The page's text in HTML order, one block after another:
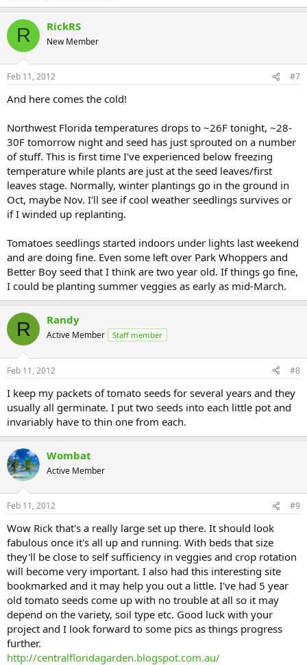
R RickRS
New Member
Feb 11, 2012 #7
And here comes the cold!
Northwest Florida temperatures drops to ~26F tonight, ~28-
30F tomorrow night and seed has just sprouted on a number
of stuff. This is first time I've experienced below freezing
temperature while plants are just at the seed leaves/first
leaves stage. Normally, winter plantings go in the ground in
Oct, maybe Nov. I'll see if cool weather seedlings survives or
if I winded up replanting.
Tomatoes seedlings started indoors under lights last weekend
and are doing fine. Even some left over Park Whoppers and
Better Boy seed that I think are two year old. If things go fine,
I could be planting summer veggies as early as mid-March.
R Randy
Active Member Staff member
Feb 11, 2012 #8
I keep my packets of tomato seeds for several years and they
usually all germinate. I put two seeds into each little pot and
invariably have to thin one from each.
Wombat
Active Member
Feb 11, 2012 #9
Wow Rick that's a really large set up there. It should look
fabulous once it's all up and running. With beds that size
they'll be close to self sufficiency in veggies and crop rotation
will become very important. I also had this interesting site
bookmarked and it may help you out a little. I've had 5 year
old tomato seeds come up with no trouble at all so it may
depend on the variety, soil type etc. Good luck with your
project and I look forward to some pics as things progress
further.
http://centralfloridagarden.blogspot.com.au/